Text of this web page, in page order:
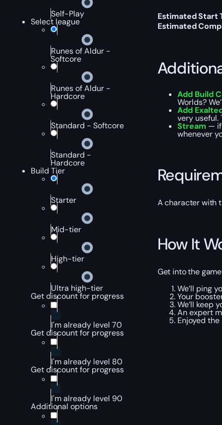
Self-Play
Select league
Runes of Aldur -
Softcore
Runes of Aldur -
Hardcore
Standard - Softcore
Standard -
Hardcore
Build Tier
Starter
Mid-tier
High-tier
Ultra high-tier
Get discount for progress
I'm already level 70
Get discount for progress
I'm already level 80
Get discount for progress
I'm already level 90
Additional options
Estimated Start
Estimated
Add Build
Worlds?
Add
very useful.
Stream — if
whenever
A character with
How It
Get into the
We’ll ping
Your
We’ll keep
An expert
Enjoyed